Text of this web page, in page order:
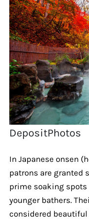
DepositPhotos
In Japanese onsen
patrons are granted
prime soaking
younger bathers.
considered